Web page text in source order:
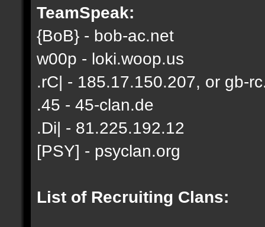
TeamSpeak:
{BoB} - bob-ac.net
w00p - loki.woop.us
.rC| - 185.17.150.207, or gb-
.45 - 45-clan.de
.Di| - 81.225.192.12
[PSY] - psyclan.org
List of Recruiting Clans: